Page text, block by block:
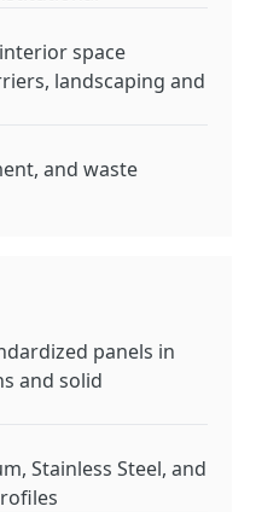
interior space
landscaping and
and waste
panels in
and solid
Stainless Steel, and